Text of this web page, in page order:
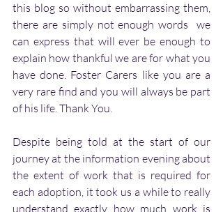
this blog so without embarrassing them,
there are simply not enough words  we
can express that will ever be enough to
explain how thankful we are for what you
have done. Foster Carers like you are a
very rare find and you will always be part
of his life. Thank You.
Despite being told at the start of our
journey at the information evening about
the extent of work that is required for
each adoption, it took us a while to really
understand exactly how much work is